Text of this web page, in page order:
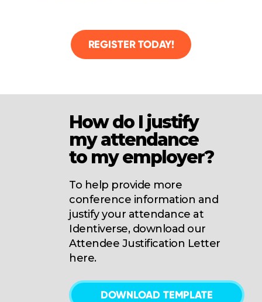
REGISTER TODAY!
How do I justify
my attendance
to my employer?
To help provide more
conference information and
justify your attendance at
Identiverse, download our
Attendee Justification Letter
here.
DOWNLOAD TEMPLATE